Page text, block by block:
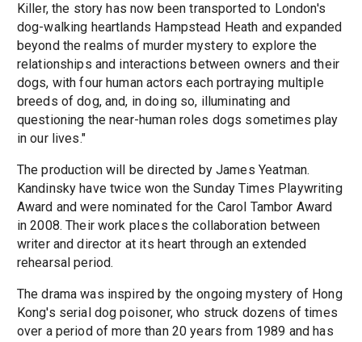
Killer, the story has now been transported to London's
dog-walking heartlands Hampstead Heath and expanded
beyond the realms of murder mystery to explore the
relationships and interactions between owners and their
dogs, with four human actors each portraying multiple
breeds of dog, and, in doing so, illuminating and
questioning the near-human roles dogs sometimes play
in our lives."
The production will be directed by James Yeatman.
Kandinsky have twice won the Sunday Times Playwriting
Award and were nominated for the Carol Tambor Award
in 2008. Their work places the collaboration between
writer and director at its heart through an extended
rehearsal period.
The drama was inspired by the ongoing mystery of Hong
Kong's serial dog poisoner, who struck dozens of times
over a period of more than 20 years from 1989 and has